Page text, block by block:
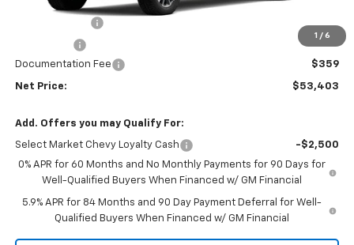
1 / 6
MSRP - Total Vehicle Price:
-$750
Documentation Fee
$359
Net Price: $53,403
Add. Offers you may Qualify For:
Select Market Chevy Loyalty Cash
-$2,500
0% APR for 60 Months and No Monthly Payments for 90 Days for
Well-Qualified Buyers When Financed w/ GM Financial
5.9% APR for 84 Months and 90 Day Payment Deferral for Well-
Qualified Buyers When Financed w/ GM Financial